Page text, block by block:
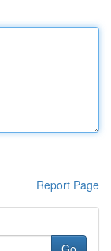
Report Page